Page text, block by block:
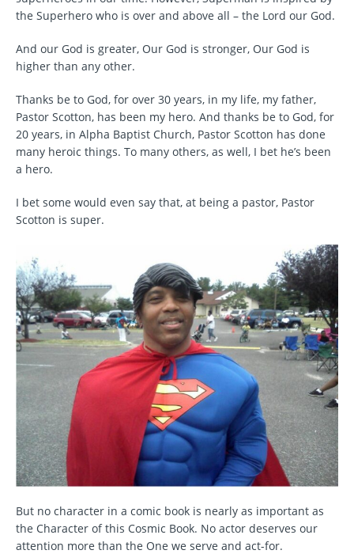
the Superhero who is over and above all – the Lord our God.
And our God is greater, Our God is stronger, Our God is
higher than any other.
Thanks be to God, for over 30 years, in my life, my father,
Pastor Scotton, has been my hero. And thanks be to God, for
20 years, in Alpha Baptist Church, Pastor Scotton has done
many heroic things. To many others, as well, I bet he’s been
a hero.
I bet some would even say that, at being a pastor, Pastor
Scotton is super.
But no character in a comic book is nearly as important as
the Character of this Cosmic Book. No actor deserves our
attention more than the One we serve and act-for.